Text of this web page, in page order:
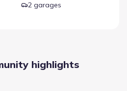
2 garages
highlights